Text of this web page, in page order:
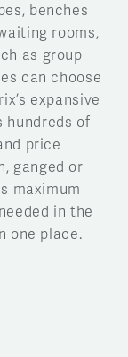
benches
rooms,
as group
can choose
expansive
hundreds of
price
ganged or
maximum
in the
one place.